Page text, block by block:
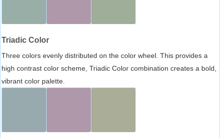
Triadic Color
Three colors evenly distributed on the color wheel. This provides a
high contrast color scheme, Triadic Color combination creates a bold,
vibrant color palette.